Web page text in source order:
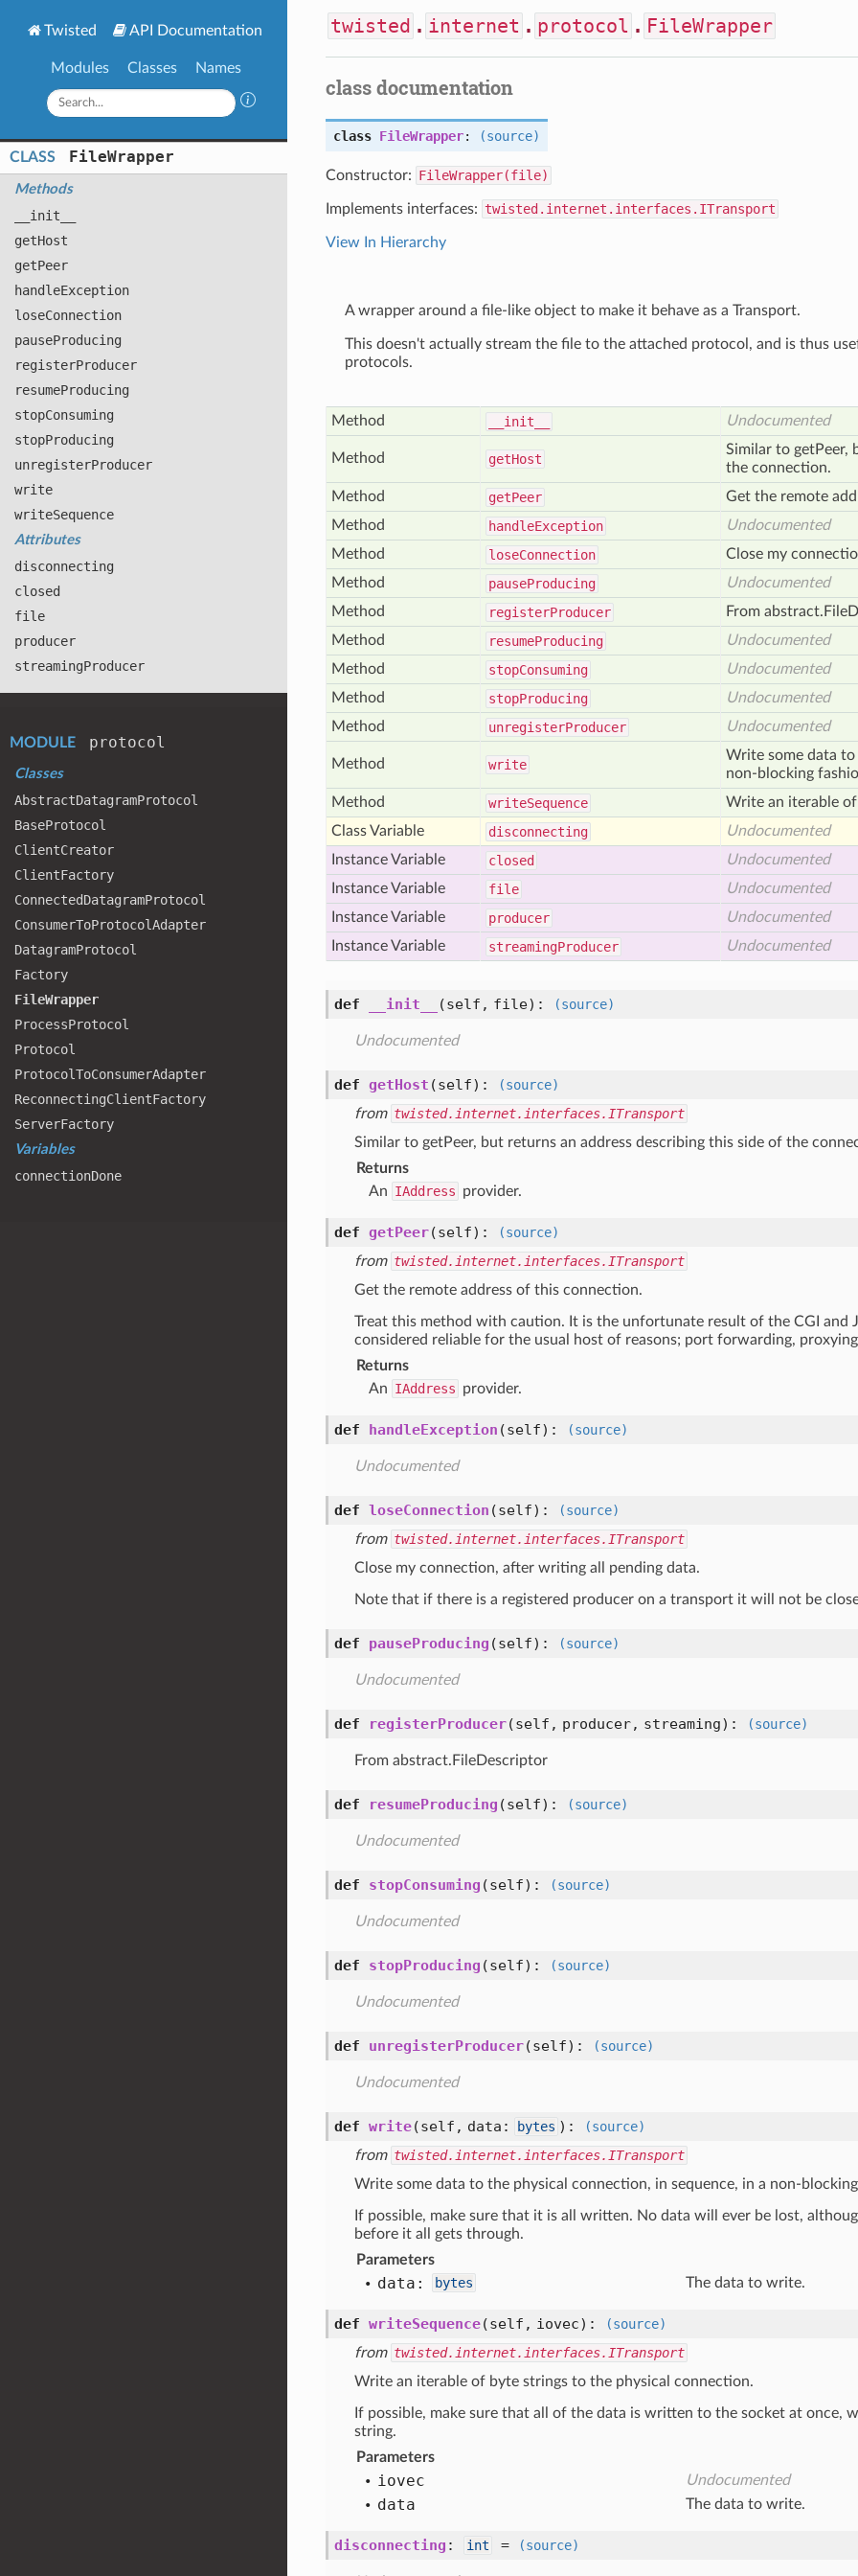
Twisted API Documentation
Modules Classes Names
CLASS FileWrapper
Methods
__init__
getHost
getPeer
handleException
loseConnection
pauseProducing
registerProducer
resumeProducing
stopConsuming
stopProducing
unregisterProducer
write
writeSequence
Attributes
disconnecting
closed
file
producer
streamingProducer
MODULE protocol
Classes
AbstractDatagramProtocol
BaseProtocol
ClientCreator
ClientFactory
ConnectedDatagramProtocol
ConsumerToProtocolAdapter
DatagramProtocol
Factory
FileWrapper
ProcessProtocol
Protocol
ProtocolToConsumerAdapter
ReconnectingClientFactory
ServerFactory
Variables
connectionDone
twisted . internet . protocol . FileWrapper
class documentation
class FileWrapper: (source)
Constructor: FileWrapper(file)
Implements interfaces: twisted.internet.interfaces.ITransport
View In Hierarchy
A wrapper around a file-like object to make it behave as a Transport.
This doesn't actually stream the file to the attached protocol, and is thus
protocols.
Method __init__ Undocumented
Method getHost
Similar to getPeer,
the connection.
Method
getPeer
Get the remote
Method
handleException
Undocumented
Method
loseConnection
Close my
Method
pauseProducing
Undocumented
Method
registerProducer
From
Method
resumeProducing
Undocumented
Method
stopConsuming
Undocumented
Method
stopProducing
Undocumented
Method
unregisterProducer Undocumented
Method write
Write some data to
non-blocking
Method
writeSequence
Write an iterable
Class Variable
disconnecting
Undocumented
Instance Variable
closed
Undocumented
Instance Variable
file
Undocumented
Instance Variable
producer
Undocumented
Instance Variable
streamingProducer Undocumented
def __init__ (self, file) : (source)
Undocumented
def getHost (self) :
(source)
from twisted.internet.interfaces.ITransport
Similar to getPeer, but returns an address describing this side of the
Returns
An IAddress provider.
def getPeer(self) :
(source)
from twisted.internet.interfaces.ITransport
Get the remote address of this connection.
Treat this method with caution. It is the unfortunate result of the CGI and
considered reliable for the usual host of reasons; port forwarding,
Returns
An IAddress provider.
def handleException (self) : (source)
Undocumented
def loseConnection (self) :
(source)
from twisted.internet.interfaces.ITransport
Close my connection, after writing all pending data.
Note that if there is a registered producer on a transport it will not be
def pauseProducing (self) : (source)
Undocumented
def registerProducer(self, producer, streaming) : (source)
From abstract.FileDescriptor
def resumeProducing (self) : (source)
Undocumented
def stopConsuming (self) : (source)
Undocumented
def stopProducing (self) : (source)
Undocumented
def unregisterProducer(self) : (source)
Undocumented
def write(self, data: bytes ) :
(source)
from twisted.internet.interfaces.ITransport
Write some data to the physical connection, in sequence, in a non-
If possible, make sure that it is all written. No data will ever be lost,
before it all gets through.
Parameters
data: bytes The data to write.
def writeSequence(self, iovec) :
(source)
from twisted.internet.interfaces.ITransport
Write an iterable of byte strings to the physical connection.
If possible, make sure that all of the data is written to the socket at once,
string.
Parameters
iovec Undocumented
data The data to write.
disconnecting : int = (source)